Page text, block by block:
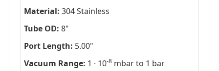
Material: 304 Stainless
Tube OD: 8"
Port Length: 5.00"
Vacuum Range: 1 · 10-8mbar to 1 bar